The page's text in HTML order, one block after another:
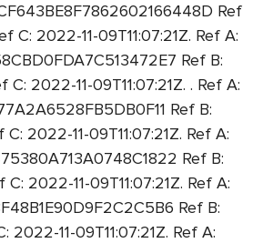
Ref
C: 2022-11-09T11:07:21Z. Ref A:
Ref B:
C: 2022-11-09T11:07:21Z. . Ref A:
Ref B:
2022-11-09T11:07:21Z. Ref A:
Ref B:
C: 2022-11-09T11:07:21Z. Ref A:
Ref B:
2022-11-09T11:07:21Z. Ref A: